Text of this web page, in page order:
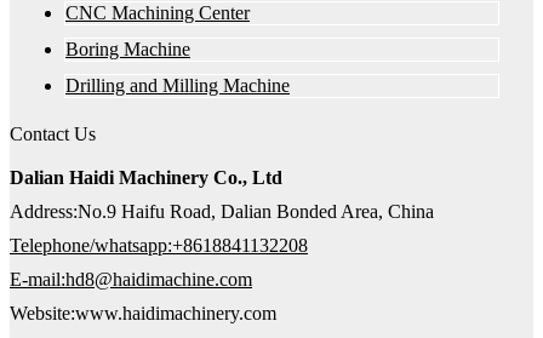
CNC Machining Center
Boring Machine
Drilling and Milling Machine
Contact Us
Dalian Haidi Machinery Co., Ltd
Address:No.9 Haifu Road, Dalian Bonded Area, China
Telephone/whatsapp:+8618841132208
E-mail:hd8@haidimachine.com
Website:www.haidimachinery.com